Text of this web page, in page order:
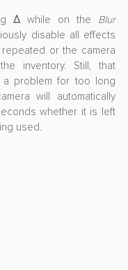
Δ while on the Blur
disable all effects
or the camera
inventory. Still, that
problem for too long
will automatically
whether it is left
used.